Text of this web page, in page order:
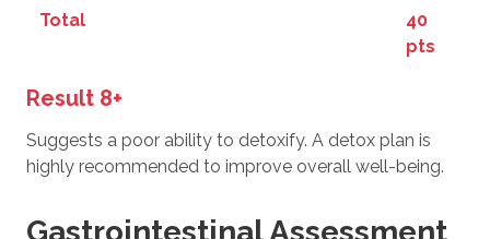
Total
40
pts
Result 8+
Suggests a poor ability to detoxify. A detox plan is
highly recommended to improve overall well-being.